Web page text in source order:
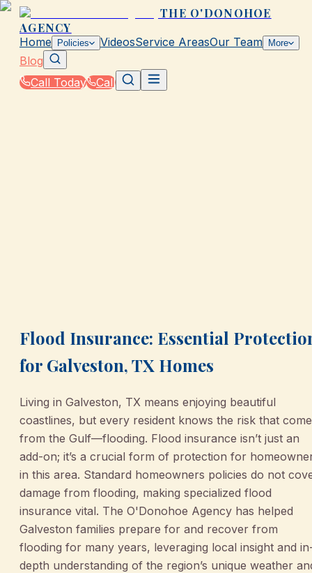
THE O'DONOHOE
AGENCY
Home Policies VideosService AreasOur Team More
Blog
Call Today
Call
Flood Insurance: Essential
for Galveston, TX Homes
Living in Galveston, TX means enjoying beautiful
coastlines, but every resident knows the risk that
from the Gulf—flooding. Flood insurance isn’t just an
add-on; it’s a crucial form of protection for
in this area. Standard homeowners policies do not
damage from flooding, making specialized flood
insurance vital. The O'Donohoe Agency has helped
Galveston families prepare for and recover from
flooding for many years, leveraging local insight and
depth understanding of the region’s unique weather